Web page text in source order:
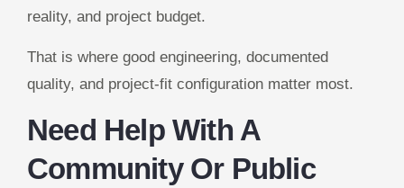
reality, and project budget.
That is where good engineering, documented
quality, and project-fit configuration matter most.
Need Help With A
Community Or Public